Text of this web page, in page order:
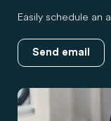
Easily schedule an
Send email